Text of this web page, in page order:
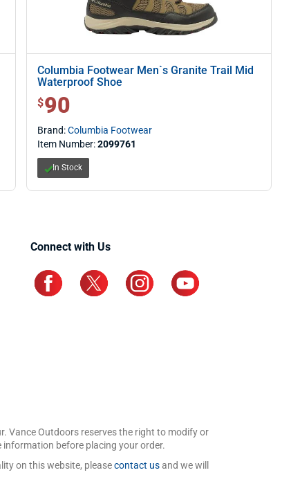
Columbia Footwear Men`s Granite Trail Mid
Waterproof Shoe
$ 90.00
$90
Brand:Columbia Footwear
Item Number:2099761
In Stock
Connect with Us
Vance Outdoors reserves the right to modify or
before placing your order.
on this website, pleasecontact usand we will